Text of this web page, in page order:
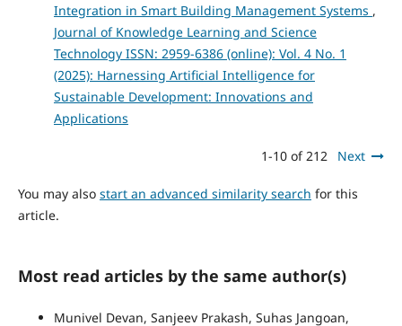
Integration in Smart Building Management Systems ,
Journal of Knowledge Learning and Science
Technology ISSN: 2959-6386 (online): Vol. 4 No. 1
(2025): Harnessing Artificial Intelligence for
Sustainable Development: Innovations and
Applications
1-10 of 212 Next
You may also start an advanced similarity search for this
article.
Most read articles by the same author(s)
Munivel Devan, Sanjeev Prakash, Suhas Jangoan,